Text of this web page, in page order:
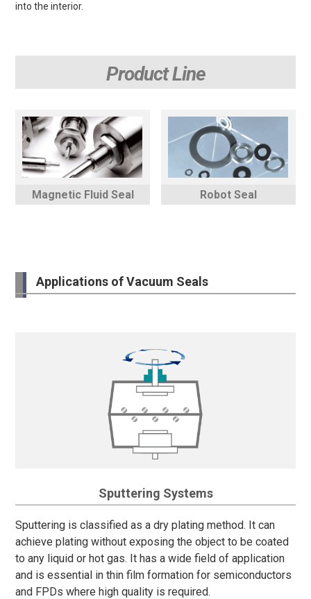
into the interior.
Product Line
Magnetic Fluid Seal Robot Seal
Applications of Vacuum Seals
Sputtering Systems
Sputtering is classified as a dry plating method. It can
achieve plating without exposing the object to be coated
to any liquid or hot gas. It has a wide field of application
and is essential in thin film formation for semiconductors
and FPDs where high quality is required.